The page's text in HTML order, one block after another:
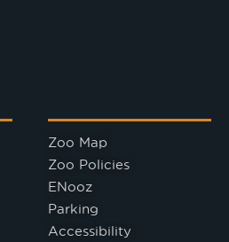
Zoo Map
Zoo Policies
ENooz
Parking
Accessibility